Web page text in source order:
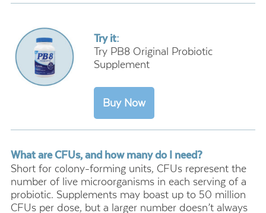
Try it:
Try PB8 Original Probiotic
Supplement
What are CFUs, and how many do I need?
Short for colony-forming units, CFUs represent the
number of live microorganisms in each serving of a
probiotic. Supplements may boast up to 50 million
CFUs per dose, but a larger number doesn’t always